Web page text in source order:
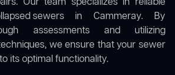
sewersin Cammeray. By
assessments and utilizing
we ensure that your sewer
its optimal functionality.